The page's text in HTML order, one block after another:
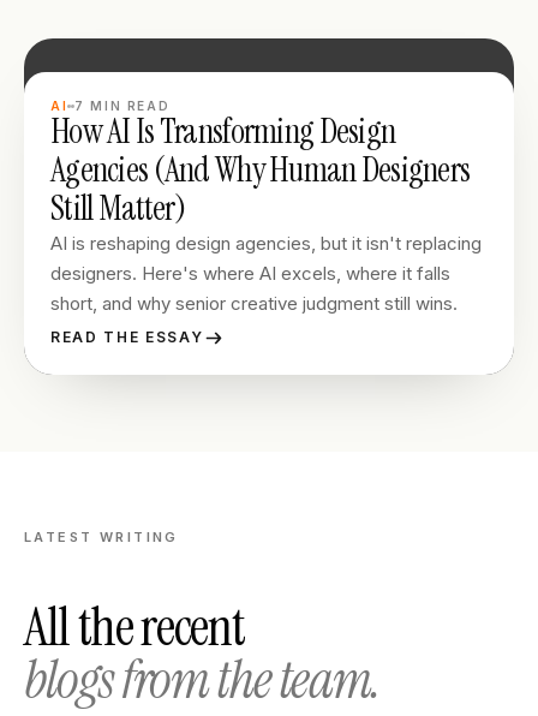
AI 7 MIN READ
How AI Is Transforming Design
Agencies (And Why Human Designers
Still Matter)
AI is reshaping design agencies, but it isn't replacing
designers. Here's where AI excels, where it falls
short, and why senior creative judgment still wins.
READ THE ESSAY
LATEST WRITING
All the recent
blogs from the team.